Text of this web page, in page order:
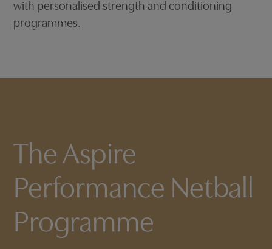
with personalised strength and conditioning
programmes.
The Aspire
Performance Netball
Programme